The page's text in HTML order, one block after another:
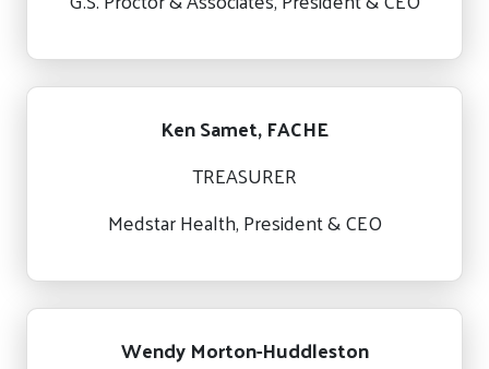
Ken Samet, FACHE
TREASURER
Medstar Health, President & CEO
Wendy Morton-Huddleston